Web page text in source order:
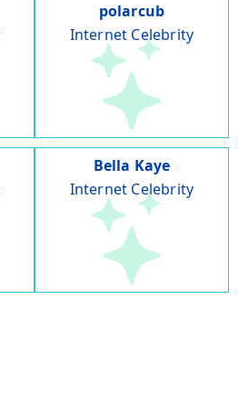
polarcub
Internet Celebrity
Bella Kaye
Internet Celebrity